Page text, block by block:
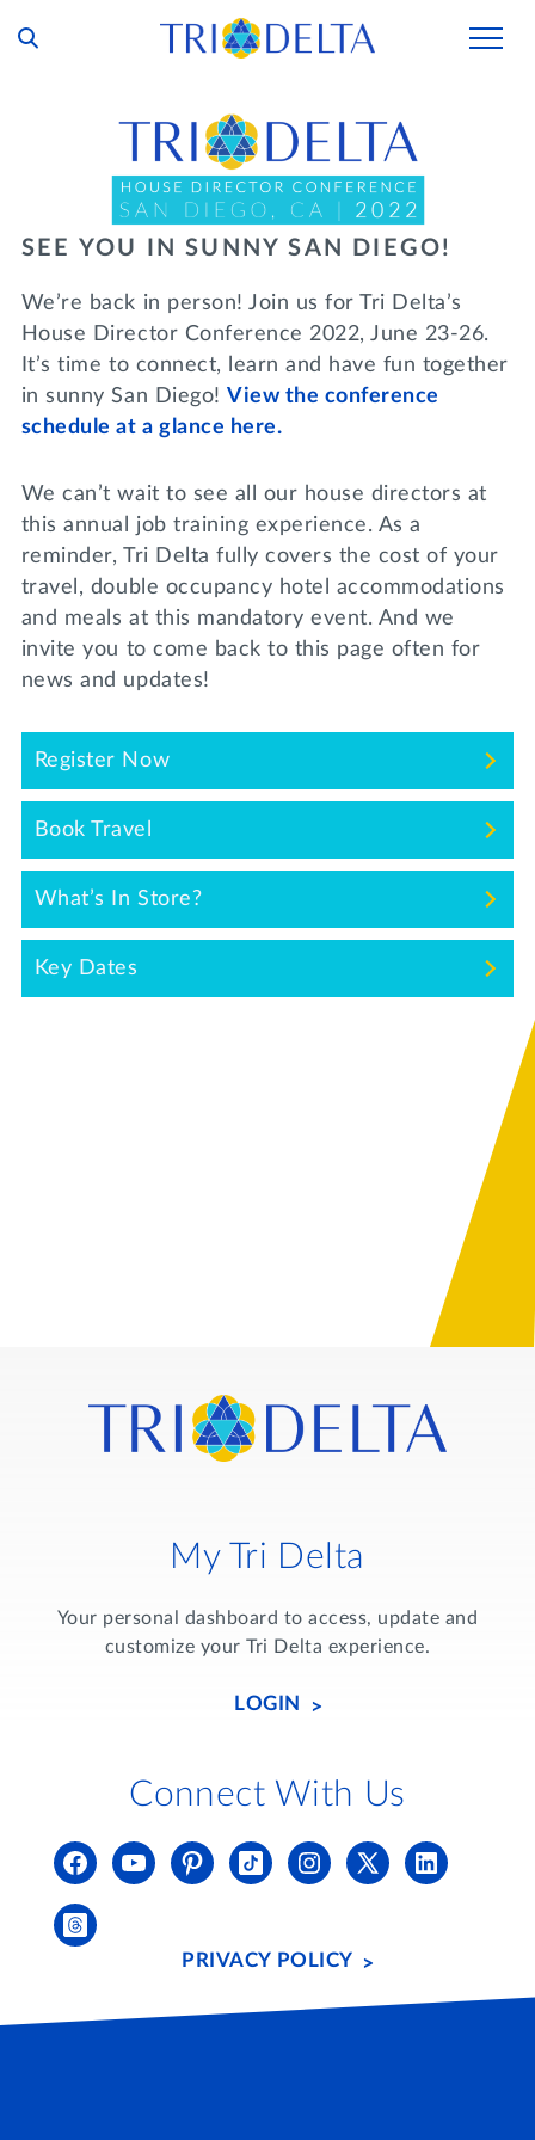
SHOP
WRITE A REFERENCE
DONATE
Tri Delta Today
Inclusion and Belonging
History and Archives
Distinguished Deltas
Executive Office and Leadership
Our Members
For Collegians
For Young Alumnae
Volunteers
In Memoriam
Lifelong Learning
miniMBA
Events
Tri Delta Travel
Housing
Living Experience
Virtual Tours
Housing Support
Foundation
Ways to Give
Scholarships
Transformational Programming
Day of Giving
The Trident
SEE YOU IN SUNNY SAN DIEGO!
We’re back in person! Join us for Tri Delta’s
House Director Conference 2022, June 23-26.
It’s time to connect, learn and have fun together
in sunny San Diego!View the conference
schedule at a glance here.
We can’t wait to see all our house directors at
this annual job training experience. As a
reminder, Tri Delta fully covers the cost of your
travel, double occupancy hotel accommodations
and meals at this mandatory event. And we
invite you to come back to this page often for
news and updates!
Register Now
Book Travel
What’s In Store?
Key Dates
My Tri Delta
Your personal dashboard to access, update and
customize your Tri Delta experience.
LOGIN
Connect With Us
PRIVACY POLICY